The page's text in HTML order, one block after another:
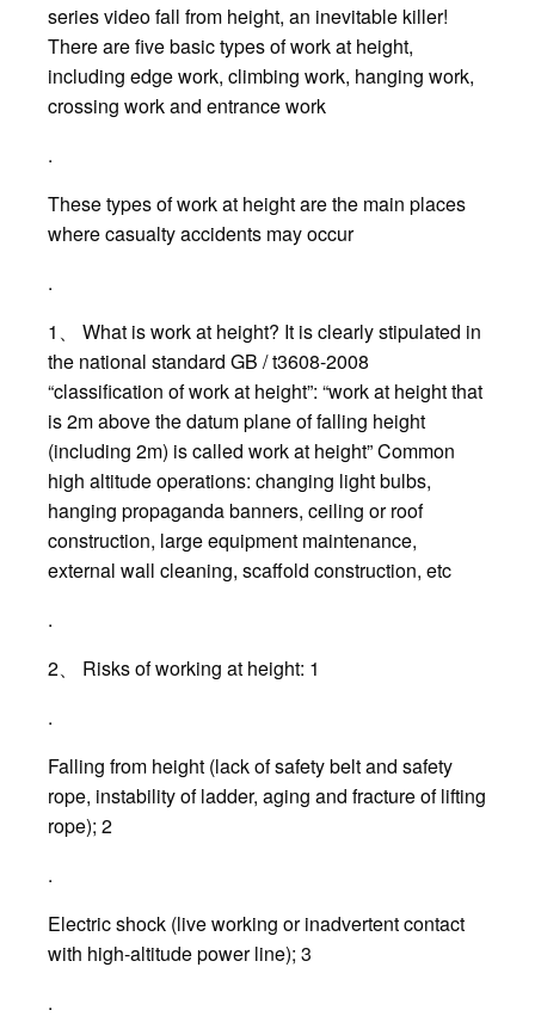
series video fall from height, an inevitable killer!
There are five basic types of work at height,
including edge work, climbing work, hanging work,
crossing work and entrance work
.
These types of work at height are the main places
where casualty accidents may occur
.
1、 What is work at height? It is clearly stipulated in
the national standard GB / t3608-2008
“classification of work at height”: “work at height that
is 2m above the datum plane of falling height
(including 2m) is called work at height” Common
high altitude operations: changing light bulbs,
hanging propaganda banners, ceiling or roof
construction, large equipment maintenance,
external wall cleaning, scaffold construction, etc
.
2、 Risks of working at height: 1
.
Falling from height (lack of safety belt and safety
rope, instability of ladder, aging and fracture of lifting
rope); 2
.
Electric shock (live working or inadvertent contact
with high-altitude power line); 3
.